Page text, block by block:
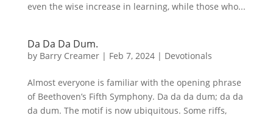
even the wise increase in learning, while those who...
Da Da Da Dum.
by Barry Creamer| Feb 7, 2024| Devotionals
Almost everyone is familiar with the opening phrase
of Beethoven’s Fifth Symphony. Da da da dum; da da
da dum. The motif is now ubiquitous. Some riffs,